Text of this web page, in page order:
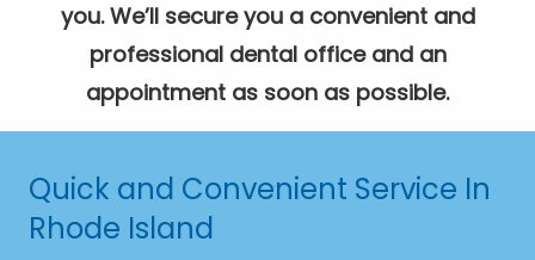
you. We’ll secure you a convenient and
professional dental office and an
appointment as soon as possible.
Quick and Convenient Service In
Rhode Island